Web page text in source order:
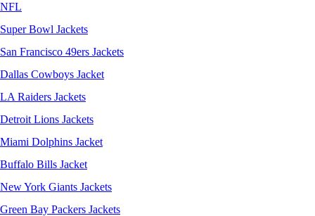
NFL
Super Bowl Jackets
San Francisco 49ers Jackets
Dallas Cowboys Jacket
LA Raiders Jackets
Detroit Lions Jackets
Miami Dolphins Jacket
Buffalo Bills Jacket
New York Giants Jackets
Green Bay Packers Jackets